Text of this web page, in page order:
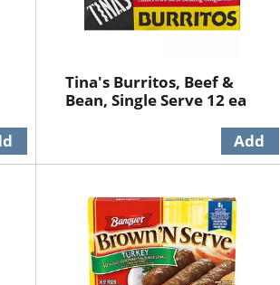
Tina's Burritos, Beef &
Bean, Single Serve 12 ea